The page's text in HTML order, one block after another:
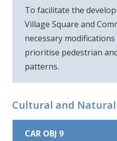
To facilitate the
Village Square and
necessary
prioritise pedestrian
patterns.
Cultural and
CAR OBJ 9